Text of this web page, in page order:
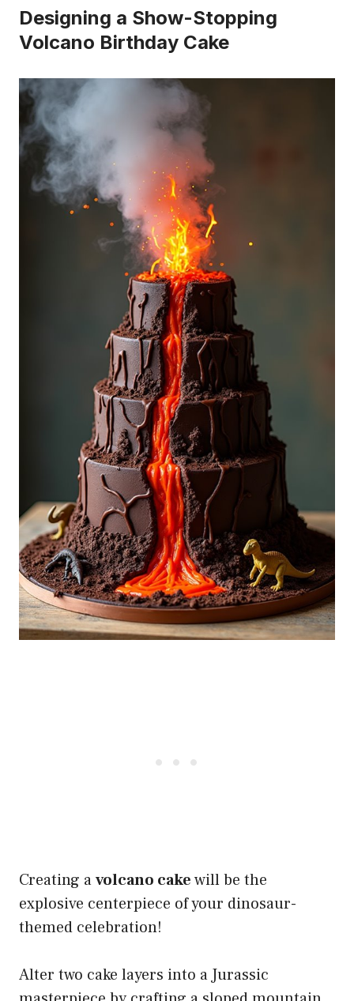
Designing a Show-Stopping
Volcano Birthday Cake
Creating avolcano cakewill be the
explosive centerpiece of your dinosaur-
themed celebration!
Alter two cake layers into a Jurassic